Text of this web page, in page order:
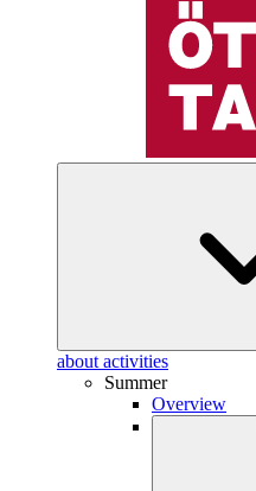
about activities
Summer
Overview